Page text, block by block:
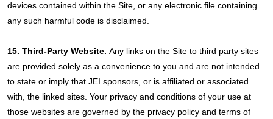
devices contained within the Site, or any electronic file containing
any such harmful code is disclaimed.
15. Third-Party Website. Any links on the Site to third party sites
are provided solely as a convenience to you and are not intended
to state or imply that JEI sponsors, or is affiliated or associated
with, the linked sites. Your privacy and conditions of your use at
those websites are governed by the privacy policy and terms of